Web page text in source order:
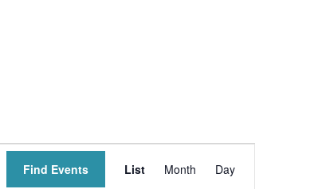
Find Events
Views
List Month Day